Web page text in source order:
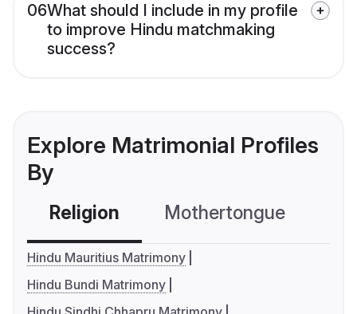
06What should I include in my profile
to improve Hindu matchmaking
success?
Explore Matrimonial Profiles
By
Religion Mothertongue
Hindu Mauritius Matrimony
Hindu Bundi Matrimony